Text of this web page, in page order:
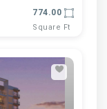
774.00
Square Ft